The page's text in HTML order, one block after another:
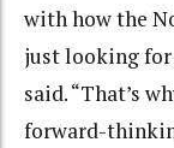
with how the
just looking for
said. “That’s
forward-